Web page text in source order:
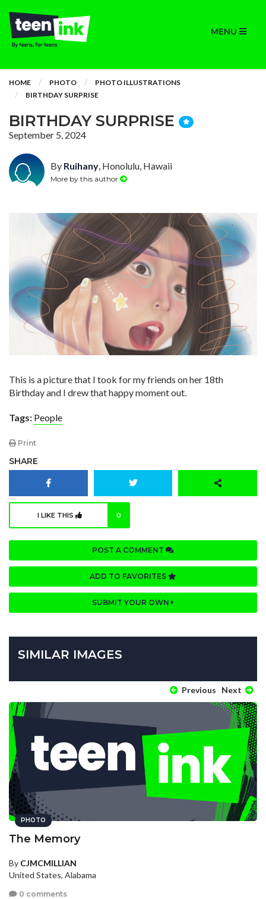
MENU
HOME PHOTO
PHOTO ILLUSTRATIONS
BIRTHDAY SURPRISE
BIRTHDAY SURPRISE
September 5, 2024
By Ruihany, Honolulu, Hawaii
More by this author
This is a picture that I took for my friends on her 18th
Birthday and I drew that happy moment out.
Tags: People
Print
SHARE
I LIKE THIS 0
POST A COMMENT
ADD TO FAVORITES
SUBMIT YOUR OWN
SIMILAR IMAGES
Previous Next
PHOTO
The Memory
By CJMCMILLIAN
United States, Alabama
0 comments